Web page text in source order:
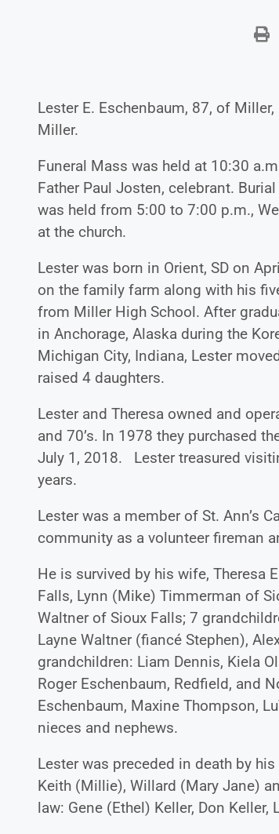
Lester E. Eschenbaum, 87, of
Miller.
Funeral Mass was held at 10:30
Father Paul Josten, celebrant.
was held from 5:00 to 7:00 p.m.,
at the church.
Lester was born in Orient, SD on
on the family farm along with his
from Miller High School. After
in Anchorage, Alaska during the
Michigan City, Indiana, Lester
raised 4 daughters.
Lester and Theresa owned and
and 70’s. In 1978 they purchased
July 1, 2018. Lester treasured
years.
Lester was a member of St. Ann’s
community as a volunteer fireman
He is survived by his wife, Theresa
Falls, Lynn (Mike) Timmerman of
Waltner of Sioux Falls; 7
Layne Waltner (fiancé Stephen),
grandchildren: Liam Dennis, Kiela
Roger Eschenbaum, Redfield, and
Eschenbaum, Maxine Thompson,
nieces and nephews.
Lester was preceded in death by
Keith (Millie), Willard (Mary Jane)
law: Gene (Ethel) Keller, Don